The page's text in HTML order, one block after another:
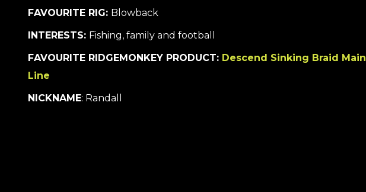
FAVOURITE RIG: Blowback
INTERESTS: Fishing, family and football
FAVOURITE RIDGEMONKEY PRODUCT: Descend Sinking Braid Main
Line
NICKNAME: Randall